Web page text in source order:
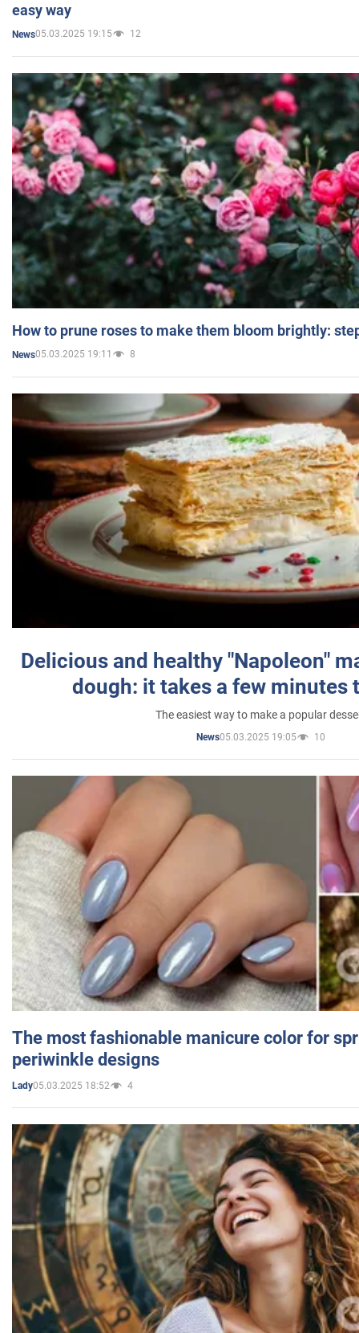
easy way
News05.03.2025 19:15 12
How to prune roses to make them bloom brightly:
News05.03.2025 19:11 8
Delicious and healthy "Napoleon"
dough: it takes a few minutes
The easiest way to make a popular
News05.03.2025 19:05 10
The most fashionable manicure color for
periwinkle designs
Lady05.03.2025 18:52 4